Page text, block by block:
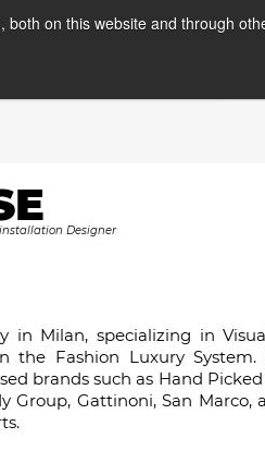
on this website and through
Designer
in Milan, specializing in
the Fashion Luxury
brands such as Hand
Group, Gattinoni, San Marco,